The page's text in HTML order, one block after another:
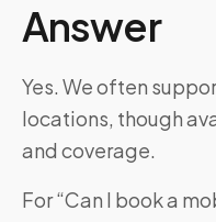
Answer
Yes. We often
locations, though
and coverage.
For “Can I book a